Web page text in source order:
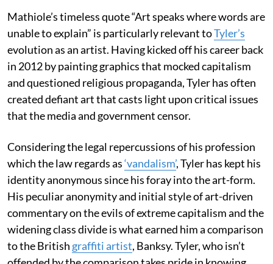
Mathiole’s timeless quote “Art speaks where words are
unable to explain” is particularly relevant toTyler’s
evolution as an artist. Having kicked off his career back
in 2012 by painting graphics that mocked capitalism
and questioned religious propaganda, Tyler has often
created defiant art that casts light upon critical issues
that the media and government censor.
Considering the legal repercussions of his profession
which the law regards as‘vandalism’, Tyler has kept his
identity anonymous since his foray into the art-form.
His peculiar anonymity and initial style of art-driven
commentary on the evils of extreme capitalism and the
widening class divide is what earned him a comparison
to the British graffiti artist, Banksy. Tyler, who isn’t